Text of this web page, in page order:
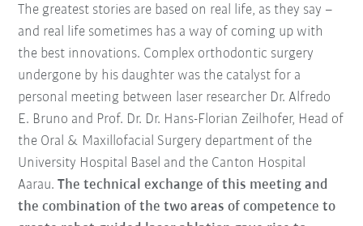
The greatest stories are based on real life, as they say –
and real life sometimes has a way of coming up with
the best innovations. Complex orthodontic surgery
undergone by his daughter was the catalyst for a
personal meeting between laser researcher Dr. Alfredo
E. Bruno and Prof. Dr. Dr. Hans-Florian Zeilhofer, Head of
the Oral & Maxillofacial Surgery department of the
University Hospital Basel and the Canton Hospital
Aarau.The technical exchange of this meeting and
the combination of the two areas of competence to